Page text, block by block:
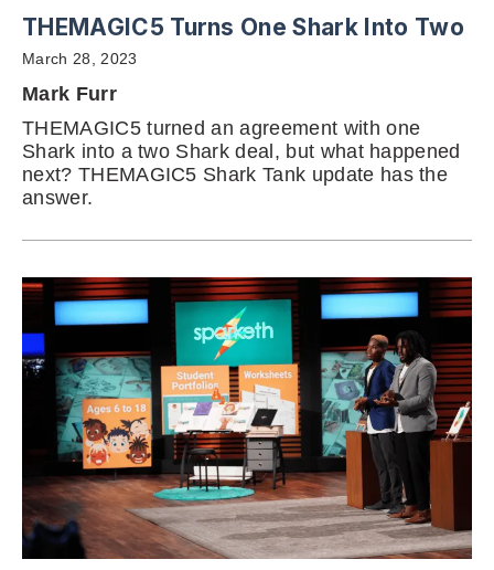
THEMAGIC5 Turns One Shark Into Two
March 28, 2023
Mark Furr
THEMAGIC5 turned an agreement with one
Shark into a two Shark deal, but what happened
next? THEMAGIC5 Shark Tank update has the
answer.